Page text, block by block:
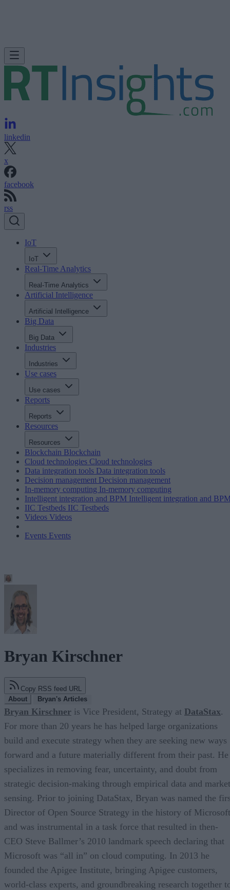
linkedin
x
facebook
rss
IoT
IoT
Real-Time Analytics
Real-Time Analytics
Artificial Intelligence
Artificial Intelligence
Big Data
Big Data
Industries
Industries
Use cases
Use cases
Reports
Reports
Resources
Resources
Blockchain Blockchain
Cloud technologies Cloud technologies
Data integration tools Data integration tools
Decision management Decision management
In-memory computing In-memory computing
Intelligent integration and BPM Intelligent integration and
IIC Testbeds IIC Testbeds
Videos Videos
Events Events
Bryan Kirschner
Copy RSS feed URL
About
Bryan's Articles
Bryan Kirschner is Vice President, Strategy at DataStax.
For more than 20 years he has helped large organizations
build and execute strategy when they are seeking new ways
forward and a future materially different from their past. He
specializes in removing fear, uncertainty, and doubt from
strategic decision-making through empirical data and market
sensing. Prior to joining DataStax, Bryan was named the
Director of Open Source Strategy in the history of Microsoft
and was instrumental in a task force that resulted in then-
CEO Steve Ballmer’s 2010 landmark speech declaring that
Microsoft was “all in” on cloud computing. In 2013 he
founded the Apigee Institute, bringing Apigee customers,
world-class experts, and groundbreaking research together